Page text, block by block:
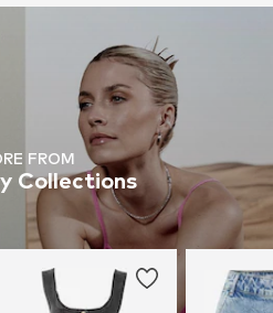
FROM
Collections